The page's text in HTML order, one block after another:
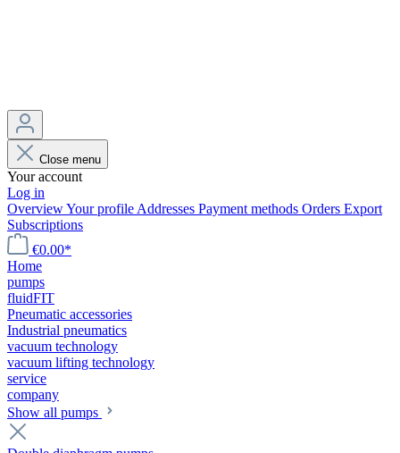
Close menu
Your account
Log in
OverviewYour profile Addresses Payment methods Orders Export
Subscriptions
€0.00*
Home
pumps
fluidFIT
Pneumatic accessories
Industrial pneumatics
vacuum technology
vacuum lifting technology
service
company
Show all pumps